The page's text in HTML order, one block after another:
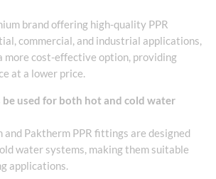
brand offering high-quality PPR
commercial, and industrial applications,
more cost-effective option, providing
at a lower price.
be used for both hot and cold water
and Paktherm PPR fittings are designed
water systems, making them suitable
applications.